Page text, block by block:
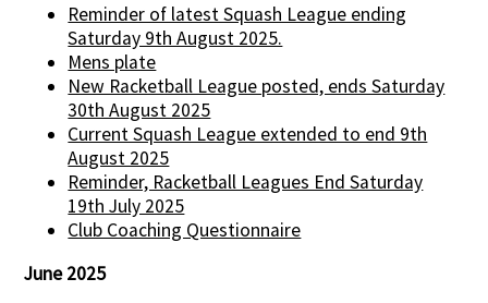
Reminder of latest Squash League ending
Saturday 9th August 2025.
Mens plate
New Racketball League posted, ends Saturday
30th August 2025
Current Squash League extended to end 9th
August 2025
Reminder, Racketball Leagues End Saturday
19th July 2025
Club Coaching Questionnaire
June 2025